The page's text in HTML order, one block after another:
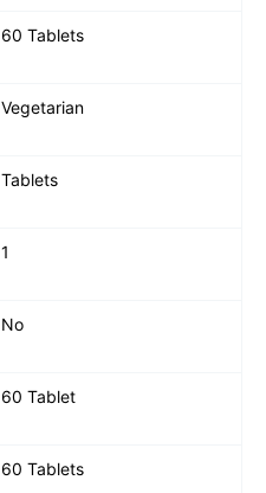
60 Tablets
Vegetarian
Tablets
1
No
60 Tablet
60 Tablets